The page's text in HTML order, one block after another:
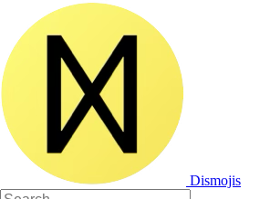
Dismojis